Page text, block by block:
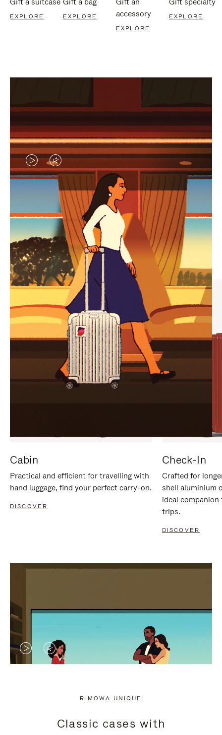
EXPLORE EXPLORE
accessory
EXPLORE
EXPLORE
VIDEO
IS
PLAYED,
PLEASE
PRESS
TO
PAUSE
IT
VIDEO
IS
MUTED,
PLEASE
PRESS
TO
UNMUTE
IT
CURATED GIFT SELECTIONS
Find the perfect companion
for every journey
Cabin
Practical and efficient for travelling with
hand luggage, find your perfect carry-on.
DISCOVER
Check-In
Crafted for
shell aluminium
ideal
trips.
DISCOVER
VIDEO
PRESS
VIDEO
PRESS
RIMOWA UNIQUE
Classic cases with